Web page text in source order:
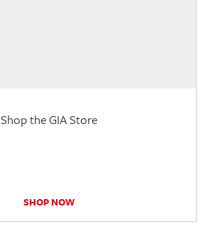
Shop the GIA Store
SHOP NOW